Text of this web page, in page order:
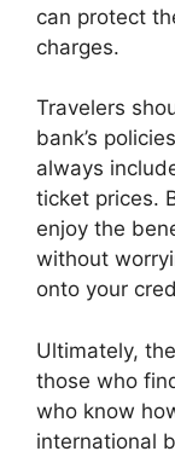
can protect
charges.
Travelers
bank’s
always
ticket prices.
enjoy the
without
onto your
Ultimately,
those who
who know
international